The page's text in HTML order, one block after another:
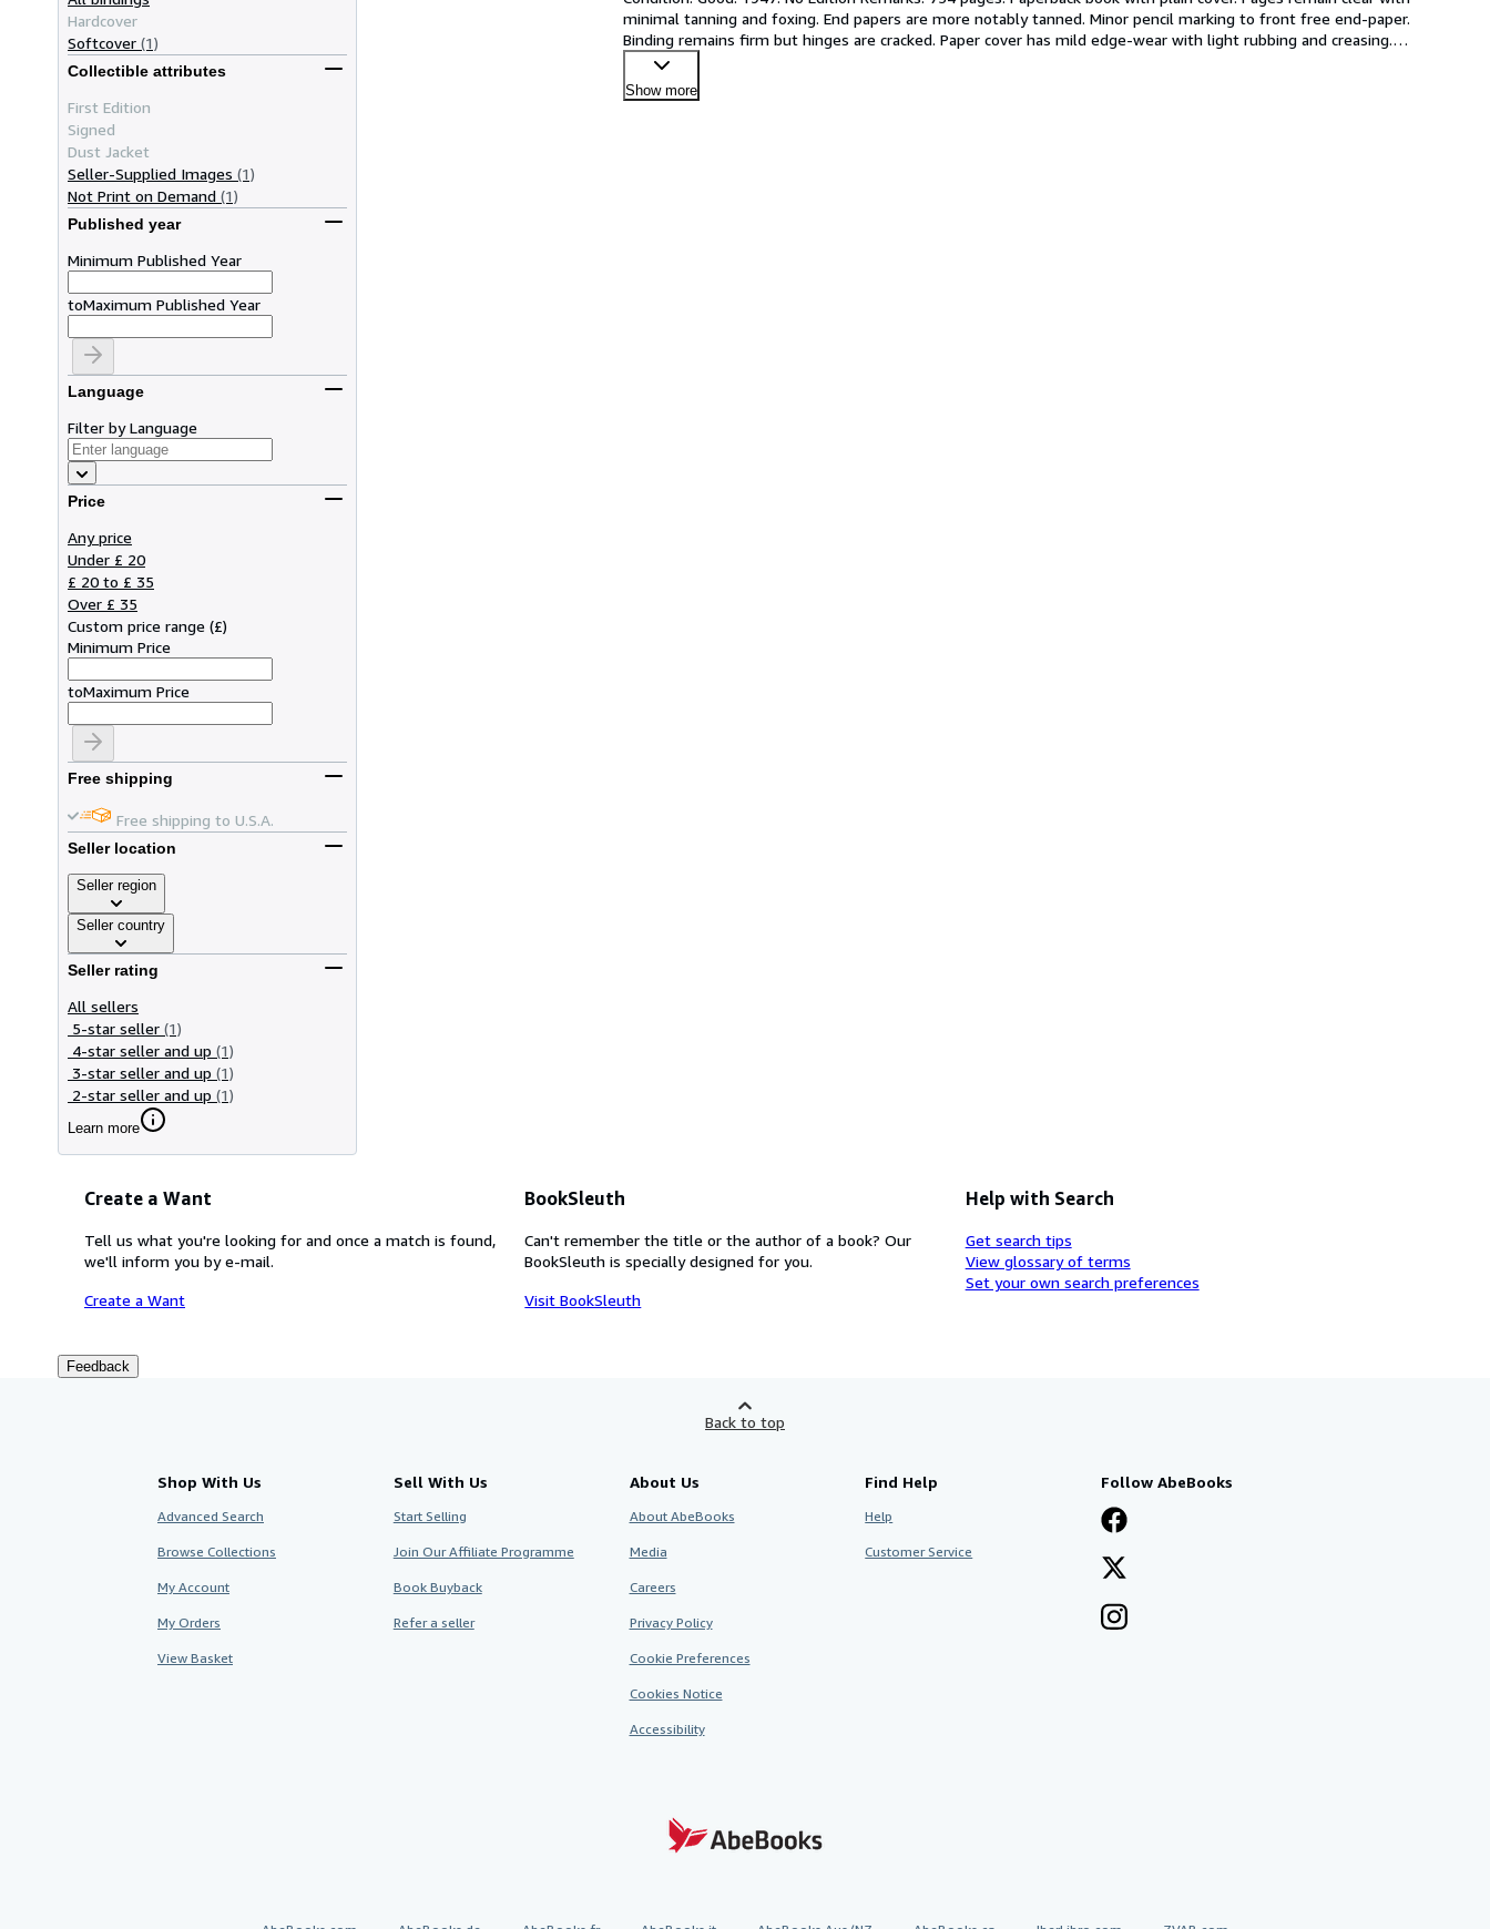
Hardcover
Softcover (1)
Collectible attributes
First Edition
Signed
Dust Jacket
Seller-Supplied Images (1)
Not Print on Demand (1)
Published year
Minimum Published Year
toMaximum Published Year
Language
Filter by Language
Price
Any price
Under £ 20
£ 20 to £ 35
Over £ 35
Custom price range (£)
Minimum Price
toMaximum Price
Free shipping
Free shipping to U.S.A.
Seller location
Seller region
Seller country
Seller rating
All sellers
5-star seller (1)
4-star seller and up (1)
3-star seller and up (1)
2-star seller and up (1)
Learn more
minimal tanning and foxing. End papers are more notably tanned. Minor pencil marking to front free end-paper.
Binding remains firm but hinges are cracked. Paper cover has mild edge-wear with light rubbing and creasing.…
Show more
Create a Want
Tell us what you're looking for and once a match is found,
we'll inform you by e-mail.
Create a Want
BookSleuth
Can't remember the title or the author of a book? Our
BookSleuth is specially designed for you.
Visit BookSleuth
Help with Search
Get search tips
View glossary of terms
Set your own search preferences
Feedback
Back to top
Shop With Us
Advanced Search
Browse Collections
My Account
My Orders
View Basket
Sell With Us
Start Selling
Join Our Affiliate Programme
Book Buyback
Refer a seller
About Us
About AbeBooks
Media
Careers
Privacy Policy
Cookie Preferences
Cookies Notice
Accessibility
Find Help
Help
Customer Service
Follow AbeBooks